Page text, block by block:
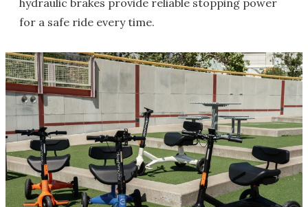
hydraulic brakes provide reliable stopping power
for a safe ride every time.